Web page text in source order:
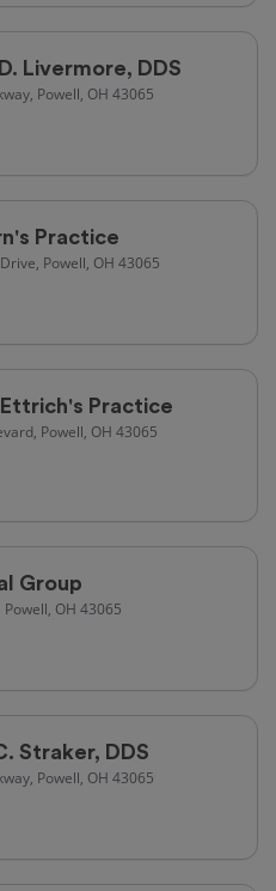
Livermore, DDS
Powell, OH 43065
Practice
Powell, OH 43065
Practice
Powell, OH 43065
Group
OH 43065
Straker, DDS
Powell, OH 43065